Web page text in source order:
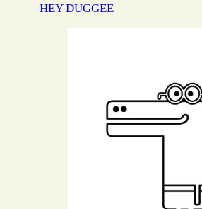
HEY DUGGEE